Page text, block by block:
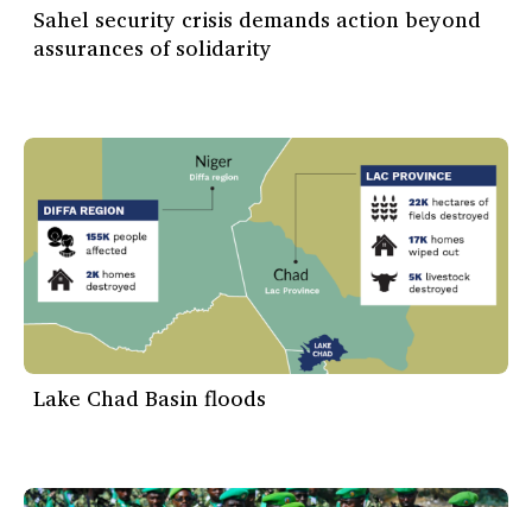
Sahel security crisis demands action beyond
assurances of solidarity
Lake Chad Basin floods